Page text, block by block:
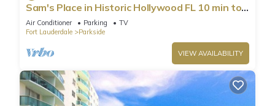
Sam's Place in Historic Hollywood FL 10 min to
beach. High quality finishes.
Air Conditioner Parking
TV
Fort Lauderdale
Parkside
VIEW AVAILABILITY